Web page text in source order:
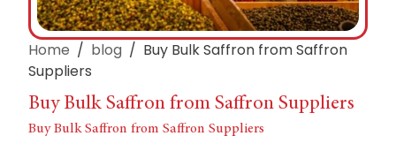
Home / blog / Buy Bulk Saffron from Saffron
Suppliers
Buy Bulk Saffron from Saffron Suppliers
Buy Bulk Saffron from Saffron Suppliers